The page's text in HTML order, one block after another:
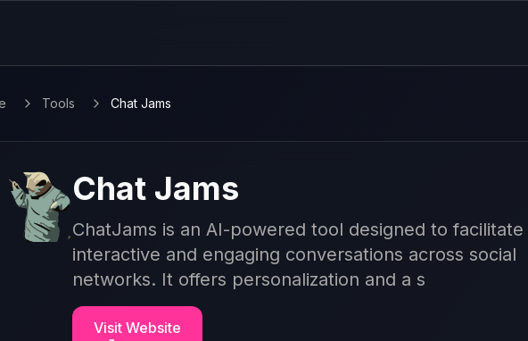
Tools Chat Jams
Chat Jams
ChatJams is an AI-powered tool designed to facilitate
interactive and engaging conversations across social
networks. It offers personalization and a s
Visit Website